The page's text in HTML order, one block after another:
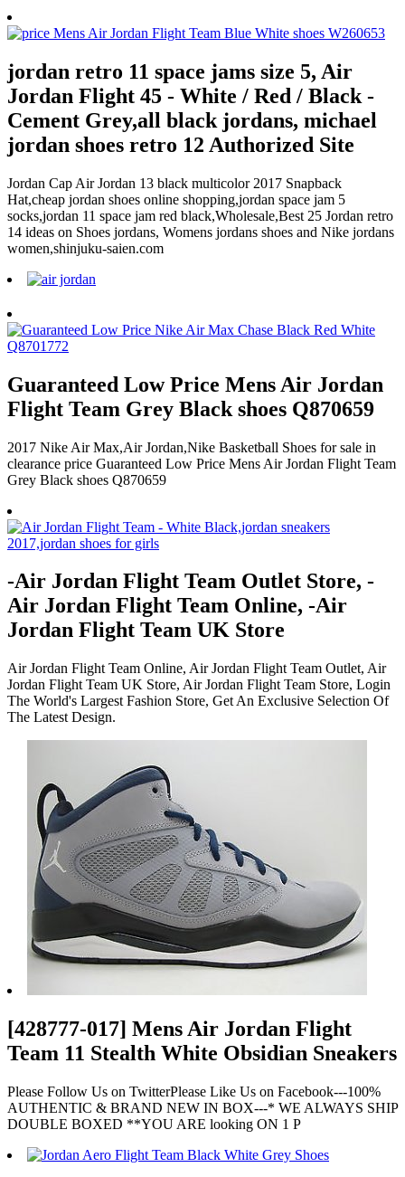
jordan retro 11 space jams size 5, Air
Jordan Flight 45 - White / Red / Black -
Cement Grey,all black jordans, michael
jordan shoes retro 12 Authorized Site
Jordan Cap Air Jordan 13 black multicolor 2017 Snapback
Hat,cheap jordan shoes online shopping,jordan space jam 5
socks,jordan 11 space jam red black,Wholesale,Best 25 Jordan retro
14 ideas on Shoes jordans, Womens jordans shoes and Nike jordans
women,shinjuku-saien.com
Guaranteed Low Price Mens Air Jordan
Flight Team Grey Black shoes Q870659
2017 Nike Air Max,Air Jordan,Nike Basketball Shoes for sale in
clearance price Guaranteed Low Price Mens Air Jordan Flight Team
Grey Black shoes Q870659
-Air Jordan Flight Team Outlet Store, -
Air Jordan Flight Team Online, -Air
Jordan Flight Team UK Store
Air Jordan Flight Team Online, Air Jordan Flight Team Outlet, Air
Jordan Flight Team UK Store, Air Jordan Flight Team Store, Login
The World's Largest Fashion Store, Get An Exclusive Selection Of
The Latest Design.
[428777-017] Mens Air Jordan Flight
Team 11 Stealth White Obsidian Sneakers
Please Follow Us on TwitterPlease Like Us on Facebook---100%
AUTHENTIC & BRAND NEW IN BOX---* WE ALWAYS SHIP
DOUBLE BOXED **YOU ARE looking ON 1 P